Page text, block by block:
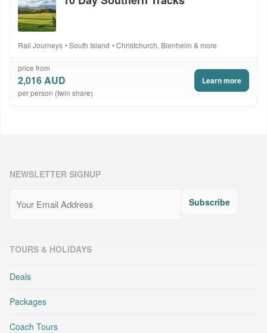
Rail Journeys South Island Christchurch, Blenheim & more
price from
2,016 AUD
per person (twin share)
Learn more
NEWSLETTER SIGNUP
Subscribe
TOURS & HOLIDAYS
Deals
Packages
Coach Tours